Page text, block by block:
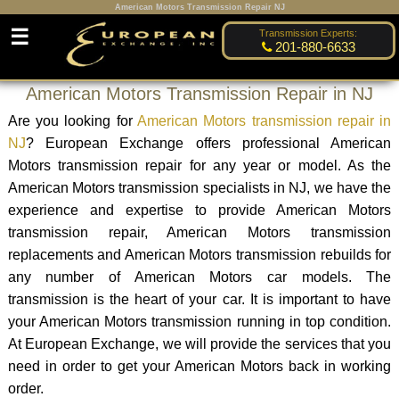
American Motors Transmission Repair NJ
Transmission Experts:
201-880-6633
☰
American Motors Transmission Repair in NJ
Are you looking for American Motors transmission repair in
NJ? European Exchange offers professional American
Motors transmission repair for any year or model. As the
American Motors transmission specialists in NJ, we have the
experience and expertise to provide American Motors
transmission repair, American Motors transmission
replacements and American Motors transmission rebuilds for
any number of American Motors car models. The
transmission is the heart of your car. It is important to have
your American Motors transmission running in top condition.
At European Exchange, we will provide the services that you
need in order to get your American Motors back in working
order.